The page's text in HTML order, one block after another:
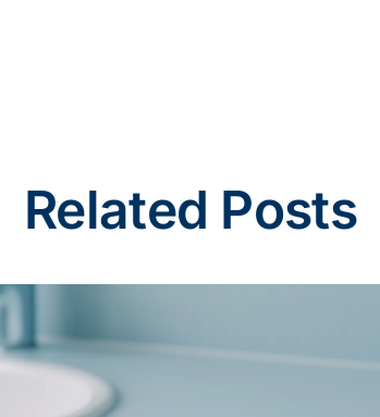
Related Posts